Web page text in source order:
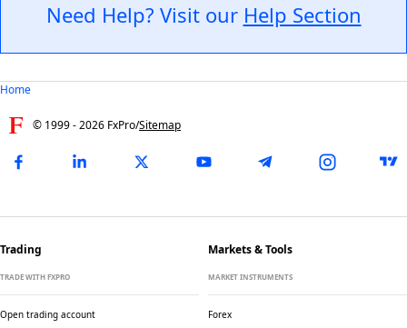
Need Help? Visit our Help Section
Home
© 1999 -2026 FxPro/Sitemap
Trading
TRADE WITH FXPRO
Open trading account
Markets & Tools
MARKET INSTRUMENTS
Forex